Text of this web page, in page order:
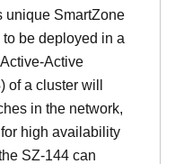
unique SmartZone
be deployed in a
Active
of a cluster will
in the network,
high availability
SZ-144 can